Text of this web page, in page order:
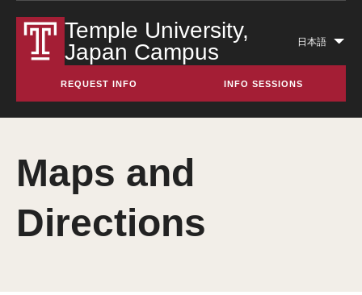
Temple University,
Japan Campus
日本語
REQUEST INFO INFO SESSIONS
Maps and
Directions